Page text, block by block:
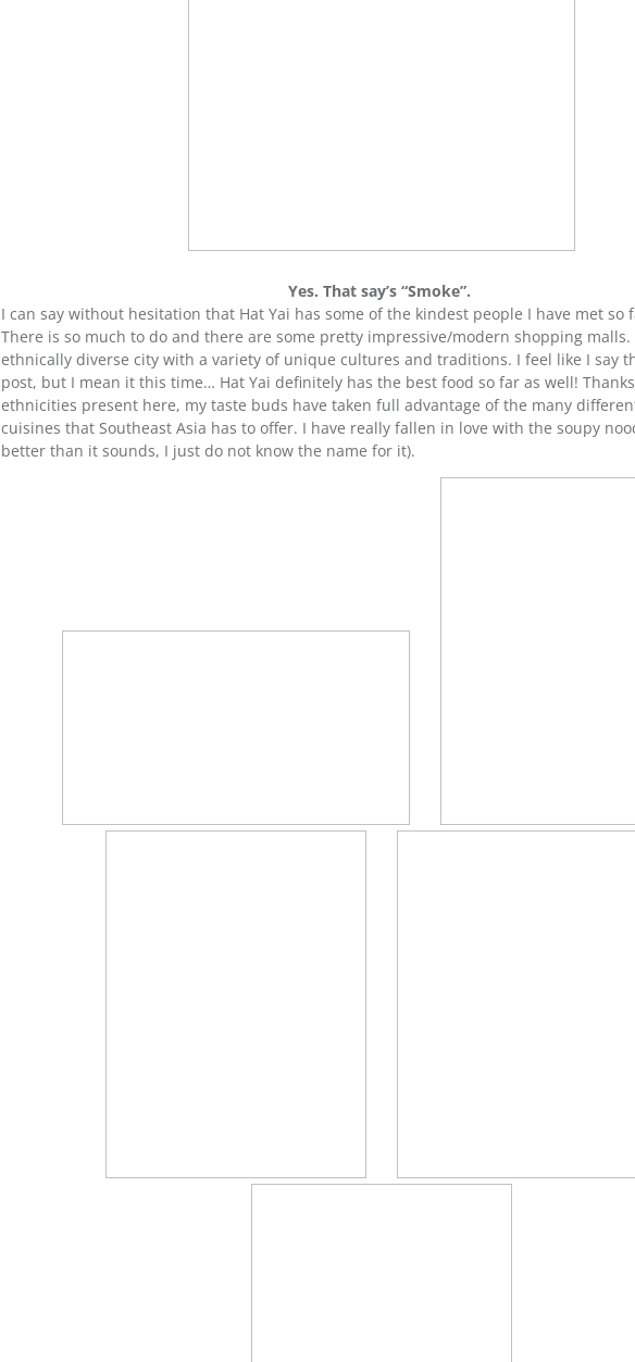
Yes. That say’s “Smoke”.
I can say without hesitation that Hat Yai has some of the kindest people I have met so
There is so much to do and there are some pretty impressive/modern shopping malls.
ethnically diverse city with a variety of unique cultures and traditions. I feel like I say
post, but I mean it this time… Hat Yai definitely has the best food so far as well!
ethnicities present here, my taste buds have taken full advantage of the many
cuisines that Southeast Asia has to offer. I have really fallen in love with the soupy
better than it sounds, I just do not know the name for it).